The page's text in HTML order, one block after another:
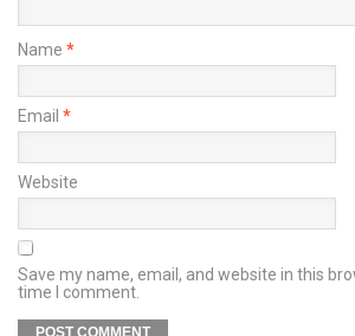
Name *
Email *
Website
Save my name, email, and website in this
time I comment.